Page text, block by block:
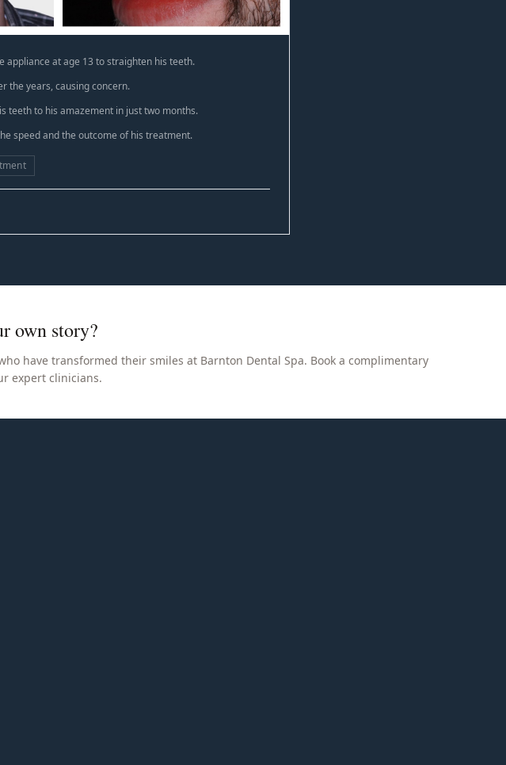
appliance at age 13 to straighten his teeth.
the years, causing concern.
teeth to his amazement in just two months.
speed and the outcome of his treatment.
own story?
have transformed their smiles at Barnton Dental Spa. Book a complimentary
expert clinicians.